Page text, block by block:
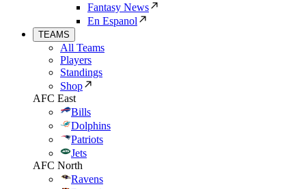
Fantasy News
En Espanol
TEAMS
All Teams
Players
Standings
Shop
AFC East
Bills
Dolphins
Patriots
Jets
AFC North
Ravens